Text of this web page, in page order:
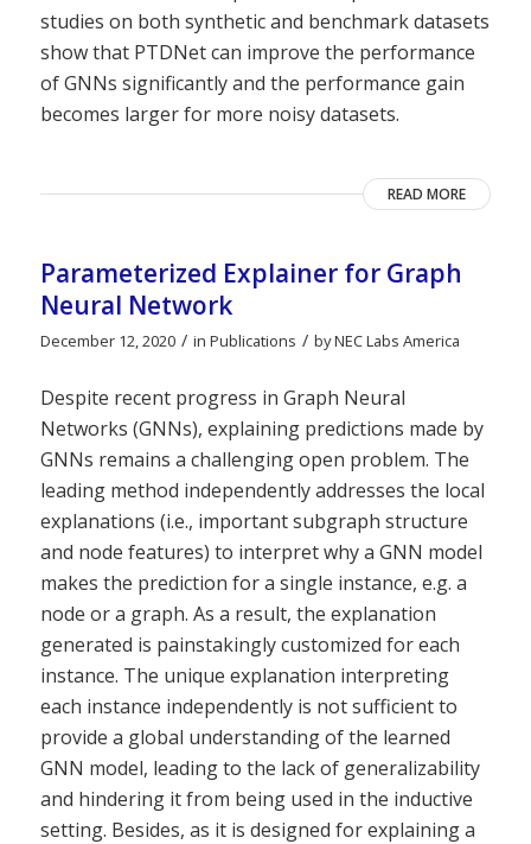
studies on both synthetic and benchmark datasets
show that PTDNet can improve the performance
of GNNs significantly and the performance gain
becomes larger for more noisy datasets.
READ MORE
Parameterized Explainer for Graph
Neural Network
December 12, 2020 / in Publications / byNEC Labs America
Despite recent progress in Graph Neural
Networks (GNNs), explaining predictions made by
GNNs remains a challenging open problem. The
leading method independently addresses the local
explanations (i.e., important subgraph structure
and node features) to interpret why a GNN model
makes the prediction for a single instance, e.g. a
node or a graph. As a result, the explanation
generated is painstakingly customized for each
instance. The unique explanation interpreting
each instance independently is not sufficient to
provide a global understanding of the learned
GNN model, leading to the lack of generalizability
and hindering it from being used in the inductive
setting. Besides, as it is designed for explaining a